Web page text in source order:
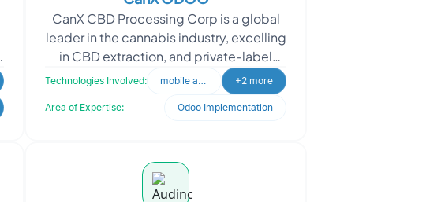
CanX CBD Processing Corp is a global
leader in the cannabis industry, excelling
in CBD extraction, and private-label
manufacturing. Oodles was engaged to
Technologies Involved: mobile application +2 more
Area of Expertise: Odoo Implementation